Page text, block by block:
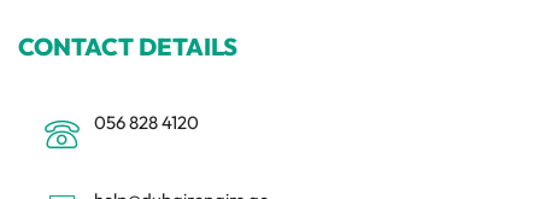
CONTACT DETAILS
056 828 4120